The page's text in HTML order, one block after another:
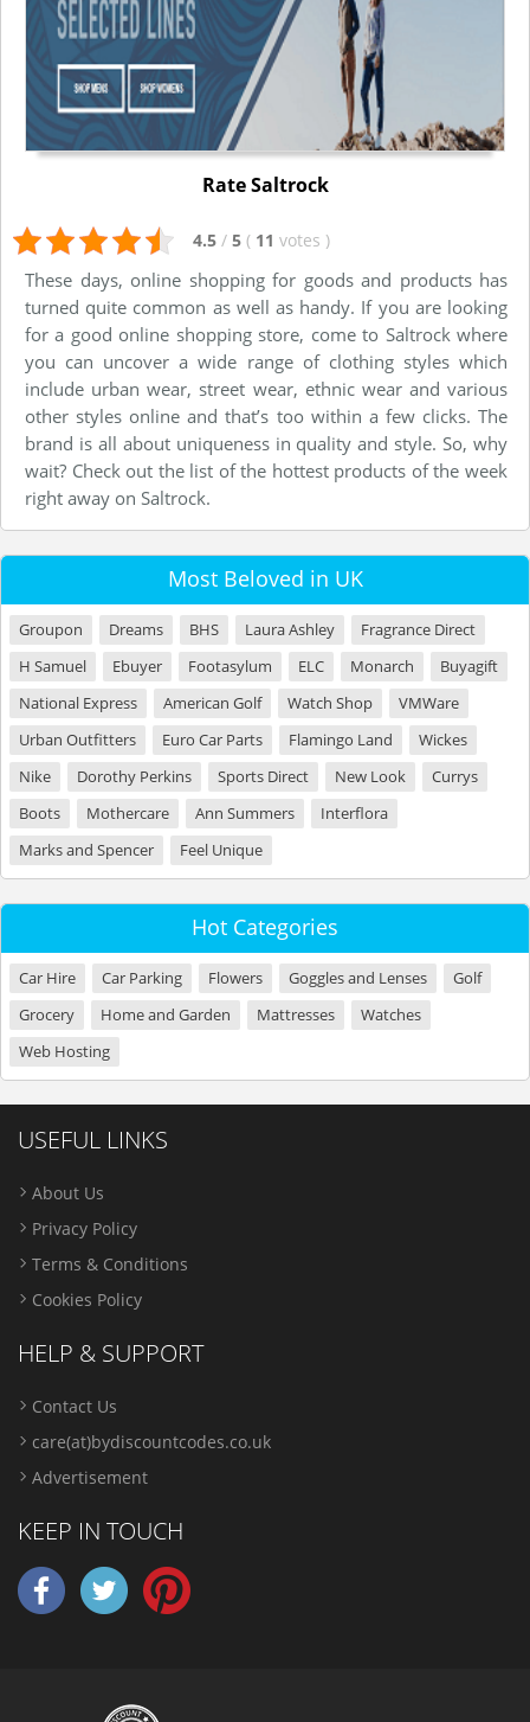
Rate Saltrock
4.5 / 5 ( 11 votes )
These days, online shopping for goods and products has
turned quite common as well as handy. If you are looking
for a good online shopping store, come to Saltrock where
you can uncover a wide range of clothing styles which
include urban wear, street wear, ethnic wear and various
other styles online and that’s too within a few clicks. The
brand is all about uniqueness in quality and style. So, why
wait? Check out the list of the hottest products of the week
right away on Saltrock.
Most Beloved in UK
Groupon Dreams BHS Laura Ashley
Fragrance Direct
H Samuel
Ebuyer Footasylum ELC Monarch
Buyagift
National Express
American Golf Watch Shop
VMWare
Urban Outfitters
Euro Car Parts Flamingo Land
Wickes
Nike
Dorothy Perkins Sports Direct New Look
Currys
Boots
Mothercare Ann Summers
Interflora
Marks and Spencer
Feel Unique
Hot Categories
Car Hire Car Parking Flowers Goggles and Lenses
Golf
Grocery
Home and Garden Mattresses
Watches
Web Hosting
USEFUL LINKS
About Us
Privacy Policy
Terms & Conditions
Cookies Policy
HELP & SUPPORT
Contact Us
care(at)bydiscountcodes.co.uk
Advertisement
KEEP IN TOUCH